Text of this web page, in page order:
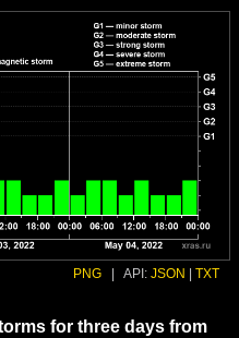
PNG API: JSON TXT
for three days from